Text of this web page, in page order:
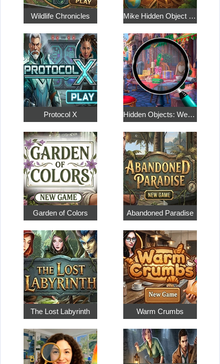
Wildlife Chronicles Mike Hidden Object World
Protocol X Hidden Objects: Weekend in Paris
Garden of Colors Abandoned Paradise
The Lost Labyrinth Warm Crumbs